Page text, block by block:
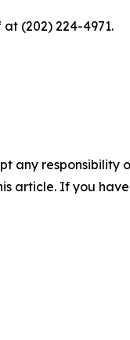
(202) 224-4971.
any
article. If you